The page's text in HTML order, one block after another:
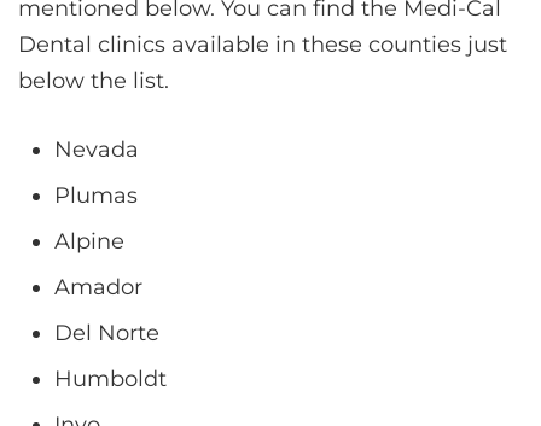
mentioned below. You can find the Medi-Cal
Dental clinics available in these counties just
below the list.
Nevada
Plumas
Alpine
Amador
Del Norte
Humboldt